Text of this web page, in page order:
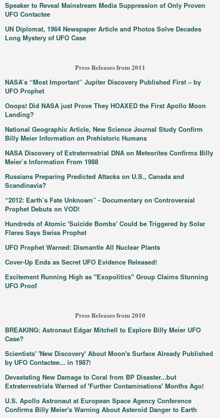
Speaker to Reveal Mainstream Media Suppression of Only Proven
UFO Contactee
UN Diplomat, 1964 Newspaper Article and Photos Solve Decades
Long Mystery of UFO Case
Press Releases from 2011
NASA’s “Most Important” Jupiter Discovery Published First – by
UFO Prophet
Ooops! Did NASA just Prove They HOAXED the First Apollo Moon
Landing?
National Geographic Article, New Science Journal Study Confirm
Billy Meier Information on Prehistoric Humans
NASA Discovery of Extraterrestrial DNA on Meteorites Confirms Billy
Meier’s Information From 1988
Russians Preparing Predicted Attacks on U.S., Canada and
Scandinavia?
“2012: Earth’s Fate Unknown” - Documentary on Controversial
Prophet Debuts on VOD!
Hundreds of Atomic 'Suicide Bombs' Could be Triggered by Solar
Flares Says Swiss Prophet
UFO Prophet Warned: Dismantle All Nuclear Plants
Cover-Up Ends as Secret UFO Evidence Released!
Excitement Running High as "Exopolitics" Group Claims Stunning
UFO Proof
Press Releases from 2010
BREAKING: Astronaut Edgar Mitchell to Explore Billy Meier UFO
Case?
Scientists' 'New Discovery' About Moon's Surface Already Published
by UFO Contactee... in 1987!
Devastating New Damage to Coral from BP Disaster...but
Extraterrestrials Warned of 'Further Contaminations' Months Ago!
U.S. Apollo Astronaut at European Space Agency Conference
Confirms Billy Meier's Warning About Asteroid Danger to Earth